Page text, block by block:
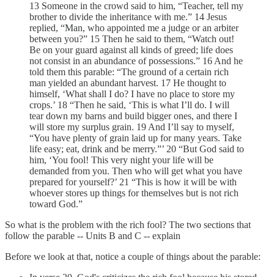
13 Someone in the crowd said to him, “Teacher, tell my
brother to divide the inheritance with me.” 14 Jesus
replied, “Man, who appointed me a judge or an arbiter
between you?” 15 Then he said to them, “Watch out!
Be on your guard against all kinds of greed; life does
not consist in an abundance of possessions.” 16 And he
told them this parable: “The ground of a certain rich
man yielded an abundant harvest. 17 He thought to
himself, ‘What shall I do? I have no place to store my
crops.’ 18 “Then he said, ‘This is what I’ll do. I will
tear down my barns and build bigger ones, and there I
will store my surplus grain. 19 And I’ll say to myself,
“You have plenty of grain laid up for many years. Take
life easy; eat, drink and be merry.”’ 20 “But God said to
him, ‘You fool! This very night your life will be
demanded from you. Then who will get what you have
prepared for yourself?’ 21 “This is how it will be with
whoever stores up things for themselves but is not rich
toward God.”
So what is the problem with the rich fool? The two sections that
follow the parable -- Units B and C -- explain
Before we look at that, notice a couple of things about the parable: